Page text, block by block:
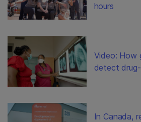
hours
Video: How
detect
In Canada,